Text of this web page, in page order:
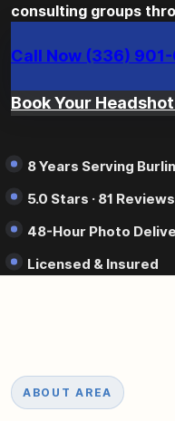
consulting groups
Call Now (336)
Book Your
8 Years Serving
5.0 Stars · 81 Reviews
48-Hour Photo
Licensed & Insured
ABOUT AREA